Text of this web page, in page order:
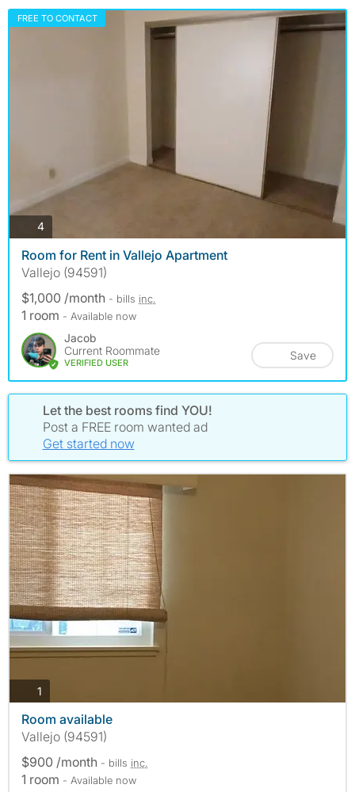
FREE TO CONTACT
4photos
Room for Rent in Vallejo Apartment
Vallejo (94591)
$1,000 /month - bills inc.
1 room - Available now
Jacob
Current Roommate
VERIFIED USER
Save
Let the best rooms find YOU!
Post a FREE room wanted ad
Get started now
1
Room available
Vallejo (94591)
$900 /month - bills inc.
1 room - Available now